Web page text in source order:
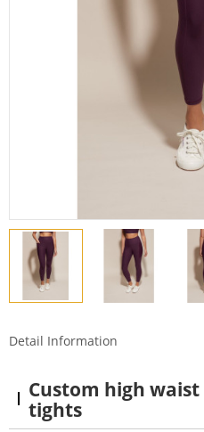
Detail Information
Custom high
tights